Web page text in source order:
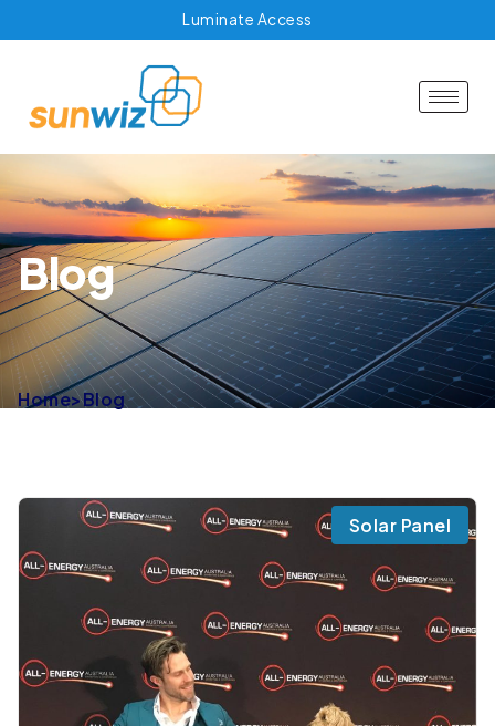
Luminate Access
Blog
Home>Blog
Solar Panel